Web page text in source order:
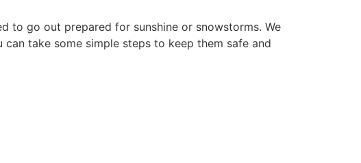
to go out prepared for sunshine or snowstorms. We
take some simple steps to keep them safe and